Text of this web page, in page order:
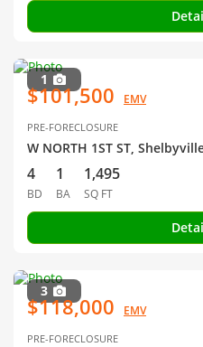
1
$101,500 EMV
PRE-FORECLOSURE
W NORTH 1ST ST,
4
BD
1
BA
1,495
SQ FT
3
$118,000 EMV
PRE-FORECLOSURE